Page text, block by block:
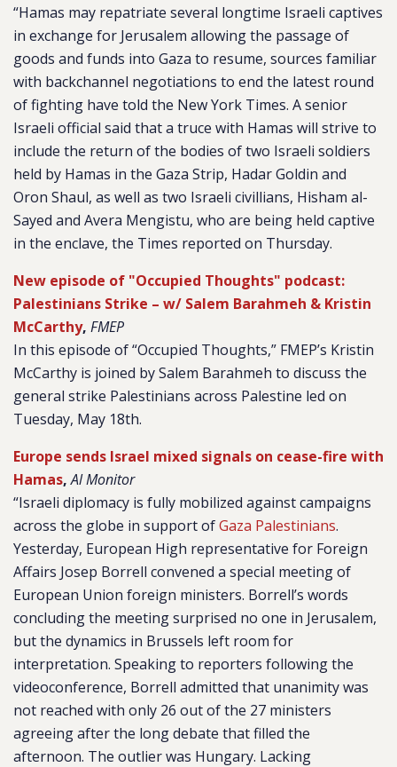
“Hamas may repatriate several longtime Israeli captives
in exchange for Jerusalem allowing the passage of
goods and funds into Gaza to resume, sources familiar
with backchannel negotiations to end the latest round
of fighting have told the New York Times. A senior
Israeli official said that a truce with Hamas will strive to
include the return of the bodies of two Israeli soldiers
held by Hamas in the Gaza Strip, Hadar Goldin and
Oron Shaul, as well as two Israeli civillians, Hisham al-
Sayed and Avera Mengistu, who are being held captive
in the enclave, the Times reported on Thursday.
New episode of "Occupied Thoughts" podcast:
Palestinians Strike – w/ Salem Barahmeh & Kristin
McCarthy, FMEP
In this episode of “Occupied Thoughts,” FMEP’s Kristin
McCarthy is joined by Salem Barahmeh to discuss the
general strike Palestinians across Palestine led on
Tuesday, May 18th.
Europe sends Israel mixed signals on cease-fire with
Hamas,Al Monitor
“Israeli diplomacy is fully mobilized against campaigns
across the globe in support ofGaza Palestinians.
Yesterday, European High representative for Foreign
Affairs Josep Borrell convened a special meeting of
European Union foreign ministers. Borrell’s words
concluding the meeting surprised no one in Jerusalem,
but the dynamics in Brussels left room for
interpretation. Speaking to reporters following the
videoconference, Borrell admitted that unanimity was
not reached with only 26 out of the 27 ministers
agreeing after the long debate that filled the
afternoon. The outlier was Hungary. Lacking